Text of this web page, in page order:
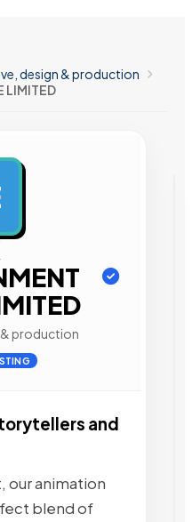
design & production
LIMITED
production
and
our animation
blend of